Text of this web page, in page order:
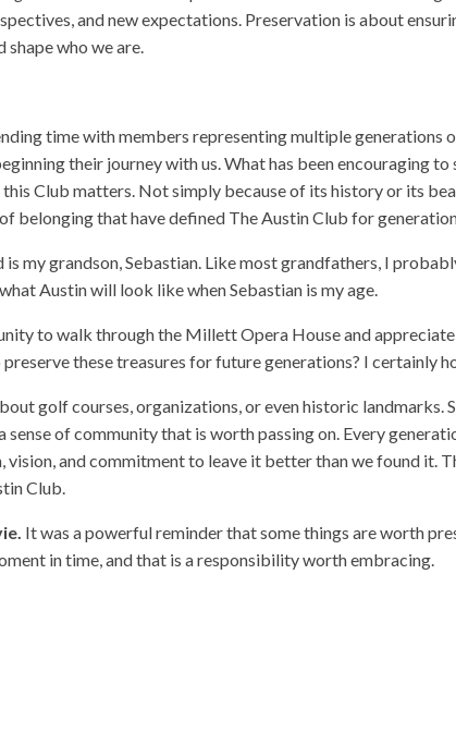
and new expectations. Preservation is about
shape who we are.
time with members representing multiple generations
their journey with us. What has been encouraging to
Club matters. Not simply because of its history or its
belonging that have defined The Austin Club for
my grandson, Sebastian. Like most grandfathers, I
Austin will look like when Sebastian is my age.
to walk through the Millett Opera House and
these treasures for future generations? I certainly
golf courses, organizations, or even historic landmarks.
of community that is worth passing on. Every
and commitment to leave it better than we found it.
Club.
It was a powerful reminder that some things are worth
in time, and that is a responsibility worth embracing.